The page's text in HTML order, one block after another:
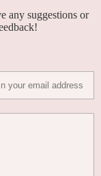
any suggestions or